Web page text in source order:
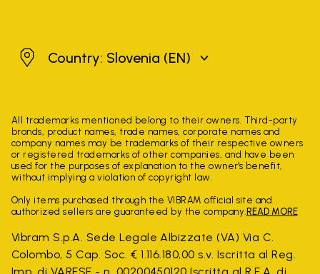
SloveniaCountry: Slovenia (EN)
All trademarks mentioned belong to their owners. Third-party
brands, product names, trade names, corporate names and
company names may be trademarks of their respective owners
or registered trademarks of other companies, and have been
used for the purposes of explanation to the owner's benefit,
without implying a violation of copyright law.
Only items purchased through the VIBRAM official site and
authorized sellers are guaranteed by the company. READ MORE
Vibram S.p.A. Sede Legale Albizzate (VA) Via C.
Colombo, 5 Cap. Soc. € 1.116.180,00 s.v. Iscritta al Reg.